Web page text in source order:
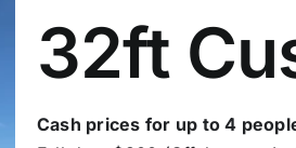
32ft
Cash prices for up to 4